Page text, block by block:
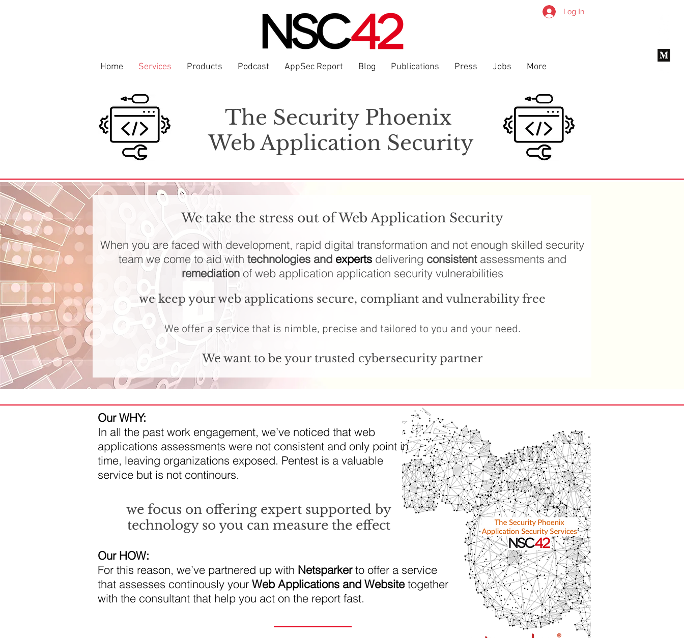
Log In
Home Services Products Podcast AppSec Report Blog Publications Press Jobs More
The Security Phoenix
Web Application Security
We take the stress out of Web Application Security
When you are faced with development, rapid digital transformation and not enough skilled security
team we come to aid with technologies and expertsdelivering consistentassessments and
remediationof web application application security vulnerabilities
we keep your web applications secure, compliant and vulnerability free
We offer a service that is nimble, precise and tailored to you and your need.
We want to be your trusted cybersecurity partner
Our WHY:
In all the past work engagement, we’ve noticed that web
applications assessments were not consistent and only point in
time, leaving organizations exposed. Pentest is a valuable
service but is not continours.
we focus on offering expert supported by
technology so you can measure the effect
Our HOW:
For this reason, we’ve partnered up with Netsparkerto offer a service
that assesses continously your Web Applications and Website together
with the consultant that help you act on the report fast.